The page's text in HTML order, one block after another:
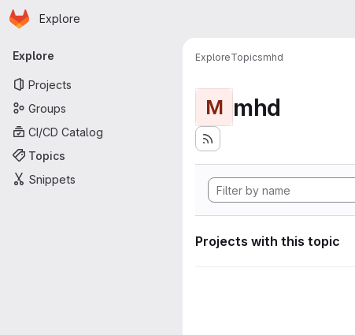
Skip to main content
Homepage
Explore
Primary navigation
Explore
Projects
Groups
CI/CD Catalog
Topics
Snippets
ExploreTopicsmhd
M mhd
Projects with this topic